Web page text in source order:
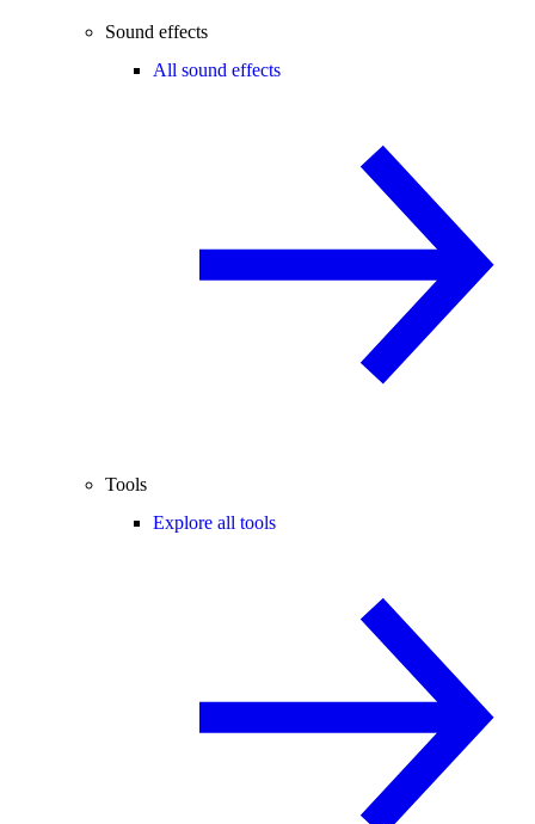
Sound effects
All sound effects
Tools
Explore all tools